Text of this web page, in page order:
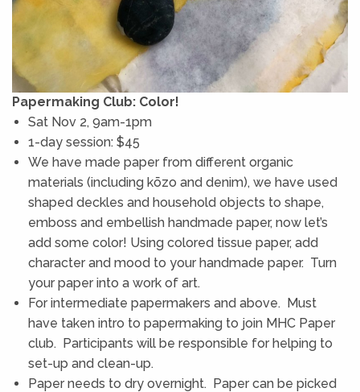
Papermaking Club: Color!
Sat Nov 2, 9am-1pm
1-day session: $45
We have made paper from different organic
materials (including kōzo and denim), we have used
shaped deckles and household objects to shape,
emboss and embellish handmade paper, now let’s
add some color! Using colored tissue paper, add
character and mood to your handmade paper. Turn
your paper into a work of art.
For intermediate papermakers and above. Must
have taken intro to papermaking to join MHC Paper
club. Participants will be responsible for helping to
set-up and clean-up.
Paper needs to dry overnight. Paper can be picked